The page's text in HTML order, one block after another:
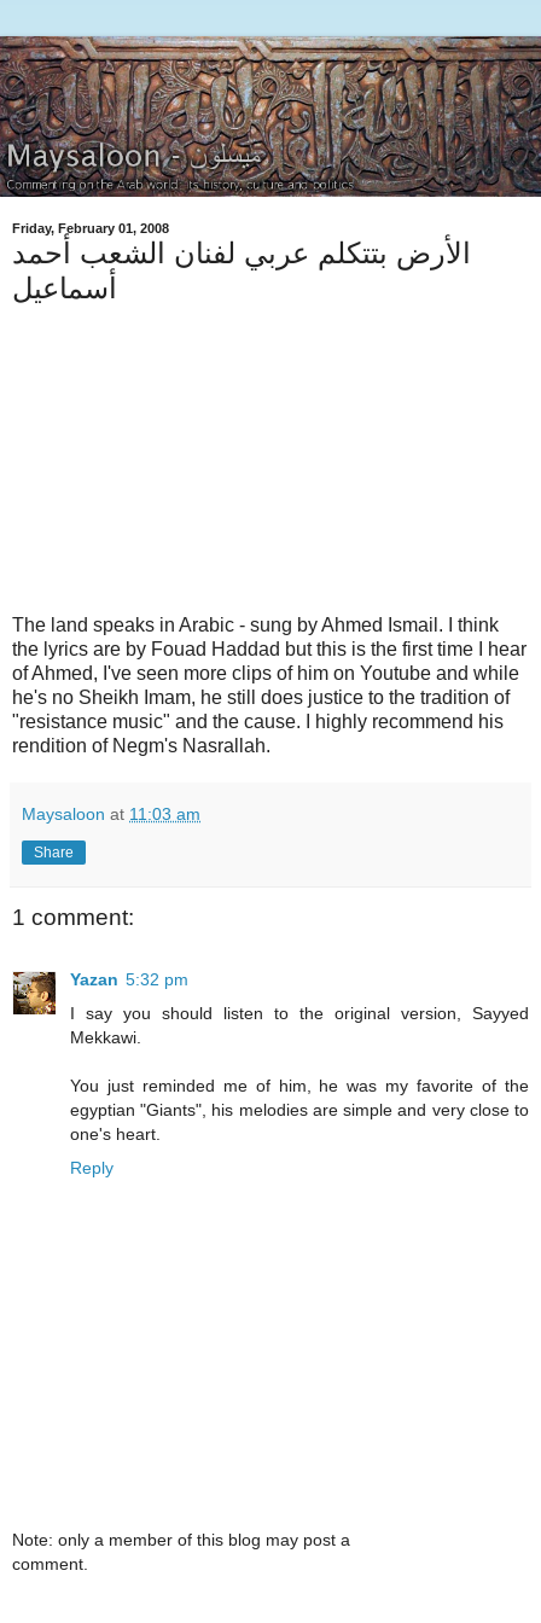
Friday, February 01, 2008
الأرض بتتكلم عربي لفنان الشعب أحمد
أسماعيل
The land speaks in Arabic - sung by Ahmed Ismail. I think
the lyrics are by Fouad Haddad but this is the first time I hear
of Ahmed, I've seen more clips of him on Youtube and while
he's no Sheikh Imam, he still does justice to the tradition of
"resistance music" and the cause. I highly recommend his
rendition of Negm's Nasrallah.
Maysaloon at 11:03 am
Share
1 comment:
Yazan 5:32 pm
I say you should listen to the original version, Sayyed
Mekkawi.
You just reminded me of him, he was my favorite of the
egyptian "Giants", his melodies are simple and very close to
one's heart.
Reply
Note: only a member of this blog may post a
comment.